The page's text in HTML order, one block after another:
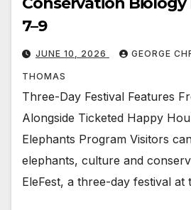
7–9
JUNE 10, 2026 GEORGE
THOMAS
Three-Day Festival Features
Alongside Ticketed Happy
Elephants Program Visitors
elephants, culture and
EleFest, a three-day festival at